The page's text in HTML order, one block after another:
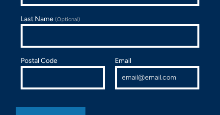
Last Name(Optional)
Postal Code Email